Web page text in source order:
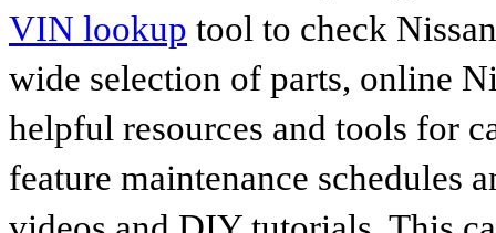
VIN lookup tool to check
wide selection of parts, online
helpful resources and tools for
feature maintenance schedules